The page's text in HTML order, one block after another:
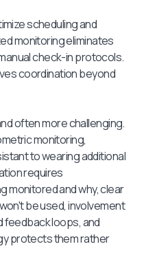
scheduling and
monitoring eliminates
check-in protocols.
coordination beyond
often more challenging.
monitoring,
to wearing additional
requires
monitored and why, clear
be used, involvement
feedback loops, and
protects them rather